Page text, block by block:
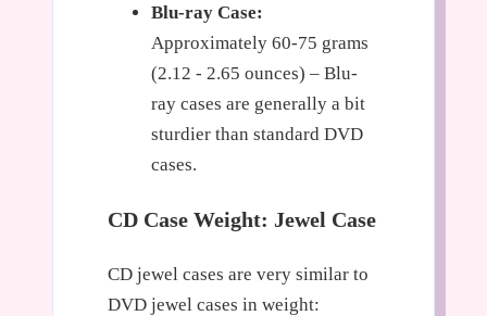
Blu-ray Case:
Approximately 60-75 grams
(2.12 - 2.65 ounces) – Blu-
ray cases are generally a bit
sturdier than standard DVD
cases.
CD Case Weight: Jewel Case
CD jewel cases are very similar to
DVD jewel cases in weight: